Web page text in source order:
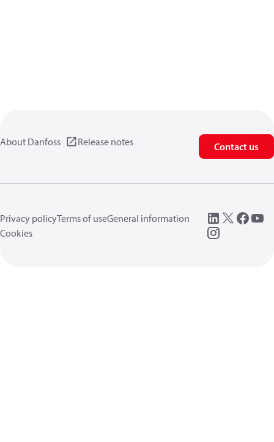
About Danfoss Release notes Contact us
Privacy policyTerms of useGeneral information
Cookies